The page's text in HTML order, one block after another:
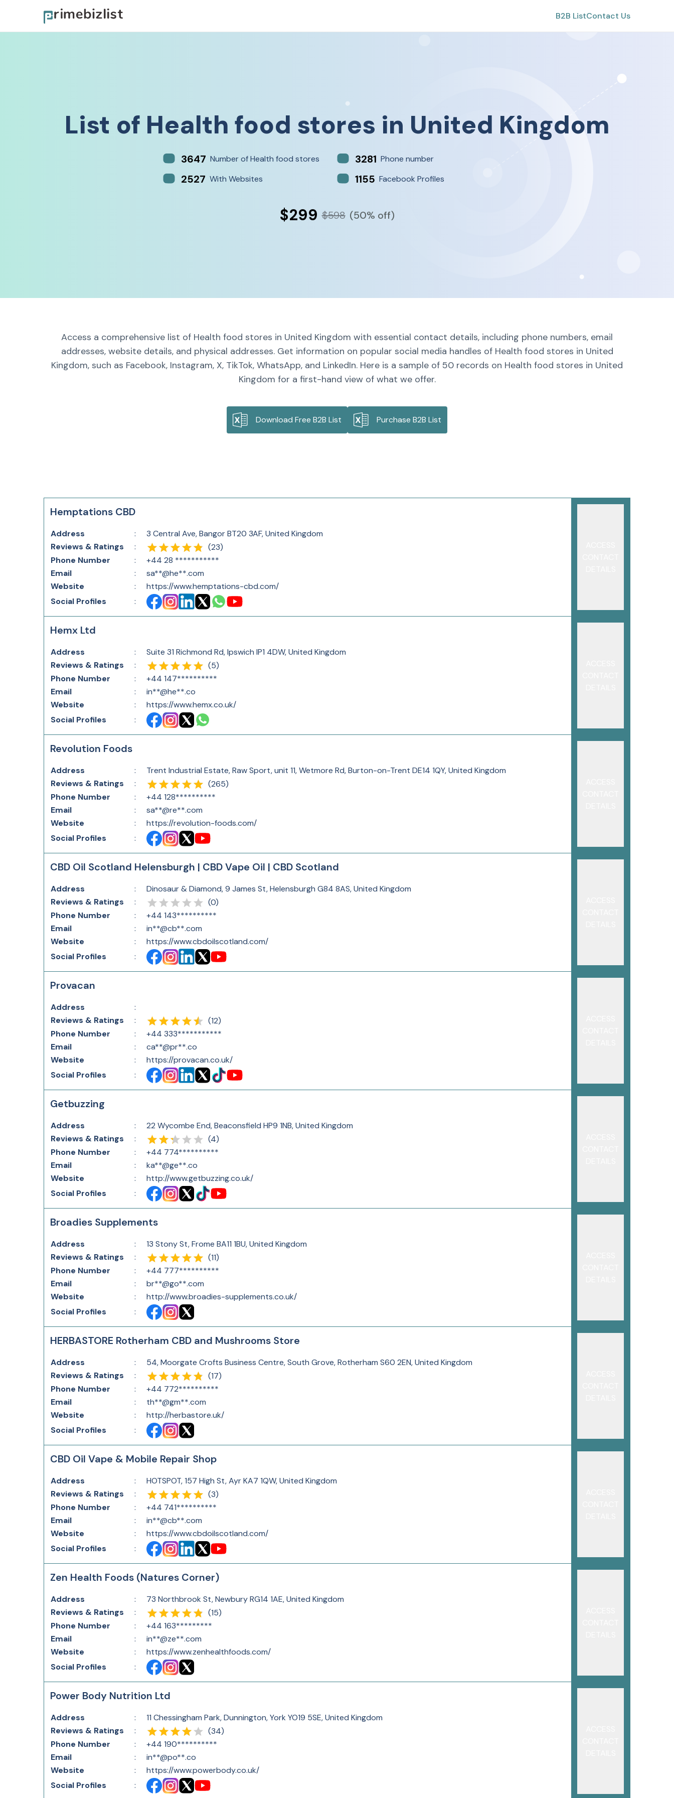
B2B ListContact Us
List of Health food stores in United Kingdom
3647 Number of Health food stores 3281 Phone number
2527 With Websites 1155 Facebook Profiles
$299 $598 (50% off)
Access a comprehensive list of Health food stores in United Kingdom with essential contact details, including phone numbers, email
addresses, website details, and physical addresses. Get information on popular social media handles of Health food stores in United
Kingdom, such as Facebook, Instagram, X, TikTok, WhatsApp, and LinkedIn. Here is a sample of 50 records on Health food stores in United
Kingdom for a first-hand view of what we offer.
Download Free B2B List Purchase B2B List
Hemptations CBD
Address :
3 Central Ave, Bangor BT20 3AF, United Kingdom
Reviews & Ratings
: (23)
Phone Number
:
+44 28 ***********
Email
:
sa**@he**.com
Website
:
https://www.hemptations-cbd.com/
Social Profiles
:
Hemx Ltd
Address :
Suite 31 Richmond Rd, Ipswich IP1 4DW, United Kingdom
Reviews & Ratings
: (5)
Phone Number
:
+44 147**********
Email
:
in**@he**.co
Website
:
https://www.hemx.co.uk/
Social Profiles
:
Revolution Foods
Address :
Trent Industrial Estate, Raw Sport, unit 11, Wetmore Rd, Burton-on-Trent DE14 1QY, United Kingdom
Reviews & Ratings
: (265)
Phone Number
:
+44 128**********
Email
:
sa**@re**.com
Website
:
https://revolution-foods.com/
Social Profiles
:
CBD Oil Scotland Helensburgh | CBD Vape Oil | CBD Scotland
Address :
Dinosaur & Diamond, 9 James St, Helensburgh G84 8AS, United Kingdom
Reviews & Ratings
: (0)
Phone Number
:
+44 143**********
Email
:
in**@cb**.com
Website
:
https://www.cbdoilscotland.com/
Social Profiles
:
Provacan
Address
:
Reviews & Ratings
: (12)
Phone Number
:
+44 333***********
Email
:
ca**@pr**.co
Website
:
https://provacan.co.uk/
Social Profiles
:
Getbuzzing
Address :
22 Wycombe End, Beaconsfield HP9 1NB, United Kingdom
Reviews & Ratings
: (4)
Phone Number
:
+44 774**********
Email
:
ka**@ge**.co
Website
:
http://www.getbuzzing.co.uk/
Social Profiles
:
Broadies Supplements
Address :
13 Stony St, Frome BA11 1BU, United Kingdom
Reviews & Ratings
: (11)
Phone Number
:
+44 777**********
Email
:
br**@go**.com
Website
:
http://www.broadies-supplements.co.uk/
Social Profiles
:
HERBASTORE Rotherham CBD and Mushrooms Store
Address :
54, Moorgate Crofts Business Centre, South Grove, Rotherham S60 2EN, United Kingdom
Reviews & Ratings
: (17)
Phone Number
:
+44 772**********
Email
:
th**@gm**.com
Website
:
http://herbastore.uk/
Social Profiles
:
CBD Oil Vape & Mobile Repair Shop
Address :
HOTSPOT, 157 High St, Ayr KA7 1QW, United Kingdom
Reviews & Ratings
: (3)
Phone Number
:
+44 741**********
Email
:
in**@cb**.com
Website
:
https://www.cbdoilscotland.com/
Social Profiles
:
Zen Health Foods (Natures Corner)
Address :
73 Northbrook St, Newbury RG14 1AE, United Kingdom
Reviews & Ratings
: (15)
Phone Number
:
+44 163*********
Email
:
in**@ze**.com
Website
:
https://www.zenhealthfoods.com/
Social Profiles
:
Power Body Nutrition Ltd
Address :
11 Chessingham Park, Dunnington, York YO19 5SE, United Kingdom
Reviews & Ratings
: (34)
Phone Number
:
+44 190**********
Email
:
in**@po**.co
Website
:
https://www.powerbody.co.uk/
Social Profiles
: